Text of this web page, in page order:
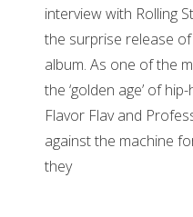
interview with Rolling
the surprise release of
album. As one of the
the ‘golden age’ of
Flavor Flav and
against the machine
they